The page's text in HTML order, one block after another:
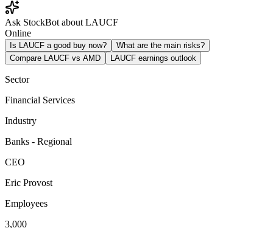
Ask StockBot about LAUCF
Online
Is LAUCF a good buy now?
What are the main risks?
Compare LAUCF vs AMD
LAUCF earnings outlook
Sector
Financial Services
Industry
Banks - Regional
CEO
Eric Provost
Employees
3,000